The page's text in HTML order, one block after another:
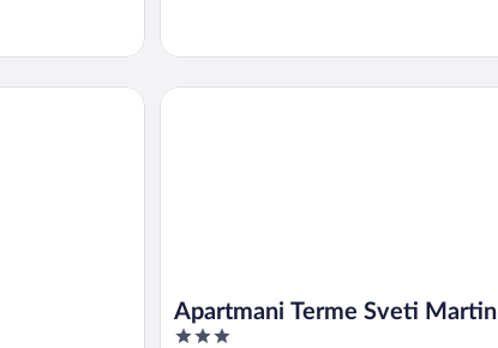
Apartmani Terme Sveti Martin
3
Apartmani Terme Sveti Martin